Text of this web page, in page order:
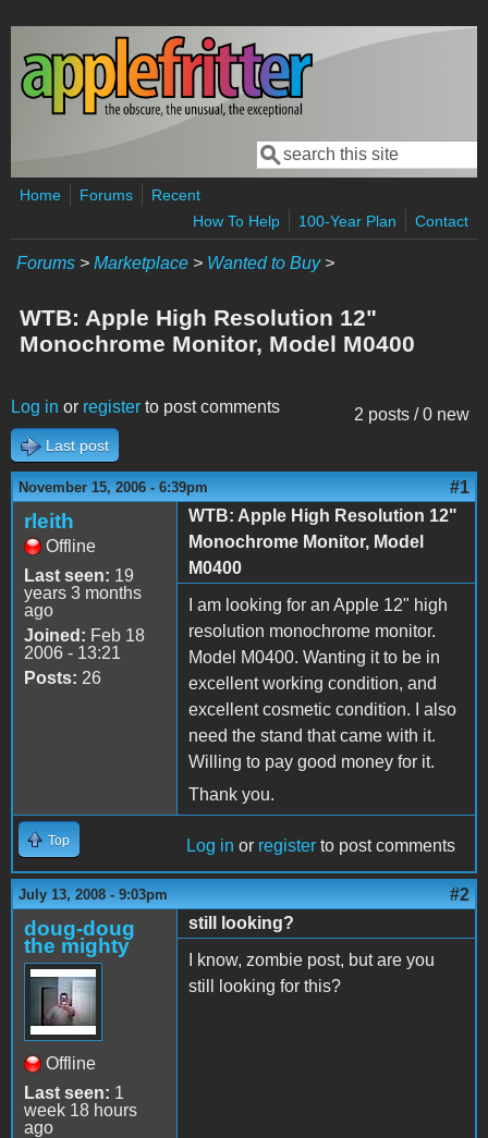
Skip to main content
Search form
Search
Home Forums
Recent
How To Help
100-Year Plan Contact
Forums > Marketplace > Wanted to Buy>
WTB: Apple High Resolution 12"
Monochrome Monitor, Model M0400
2 posts / 0 new
Log in or register to post comments
Last post
November 15, 2006 - 6:39pm #1
rleith
Offline
Last seen: 19
years 3 months
ago
Joined: Feb 18
2006 - 13:21
Posts: 26
WTB: Apple High Resolution 12"
Monochrome Monitor, Model
M0400
I am looking for an Apple 12" high
resolution monochrome monitor.
Model M0400. Wanting it to be in
excellent working condition, and
excellent cosmetic condition. I also
need the stand that came with it.
Willing to pay good money for it.
Thank you.
Top Log in or register to post comments
July 13, 2008 - 9:03pm #2
doug-doug
the mighty
Offline
Last seen: 1
week 18 hours
ago
still looking?
I know, zombie post, but are you
still looking for this?